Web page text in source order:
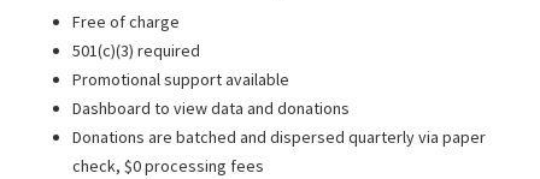
Free of charge
501(c)(3) required
Promotional support available
Dashboard to view data and donations
Donations are batched and dispersed quarterly via paper
check, $0 processing fees